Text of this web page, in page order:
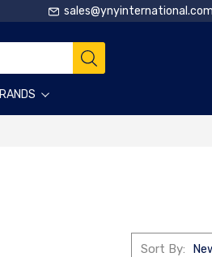
sales@ynyinternational.com
Sort By: